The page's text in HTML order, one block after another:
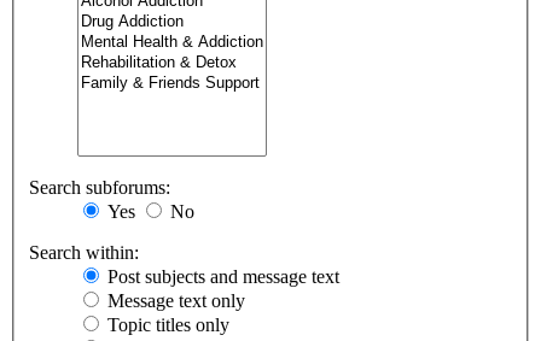
Search subforums:
Yes
No
Search within:
Post subjects and message text
Message text only
Topic titles only